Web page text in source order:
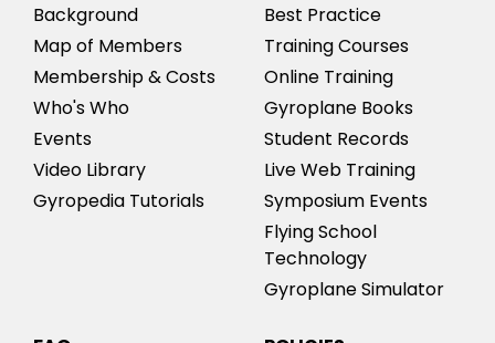
Background
Map of Members
Membership & Costs
Who's Who
Events
Video Library
Gyropedia Tutorials
Best Practice
Training Courses
Online Training
Gyroplane Books
Student Records
Live Web Training
Symposium Events
Flying School
Technology
Gyroplane Simulator